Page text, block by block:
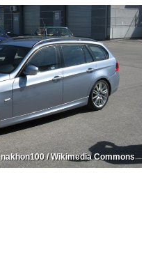
nakhon100 / Wikimedia Commons